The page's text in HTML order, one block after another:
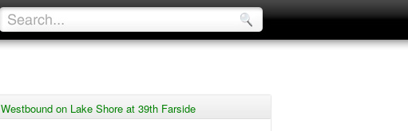
Westbound on Lake Shore at 39th Farside